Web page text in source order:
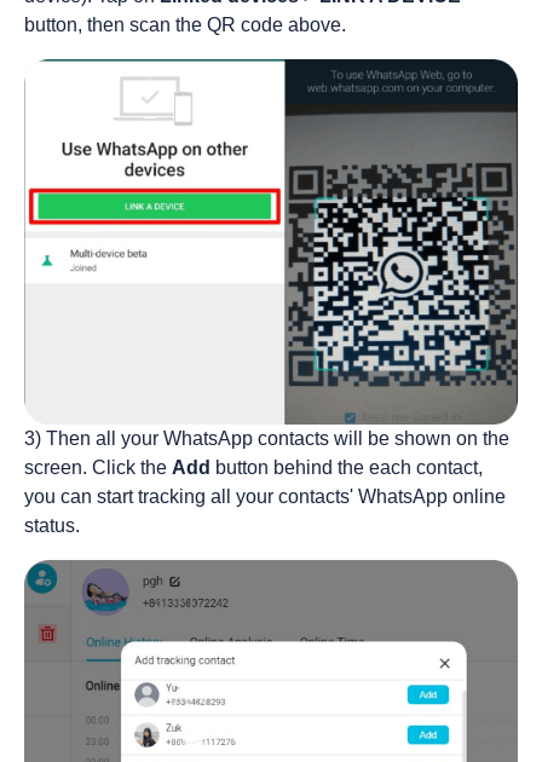
button, then scan the QR code above.
3) Then all your WhatsApp contacts will be shown on the
screen. Click the Add button behind the each contact,
you can start tracking all your contacts' WhatsApp online
status.